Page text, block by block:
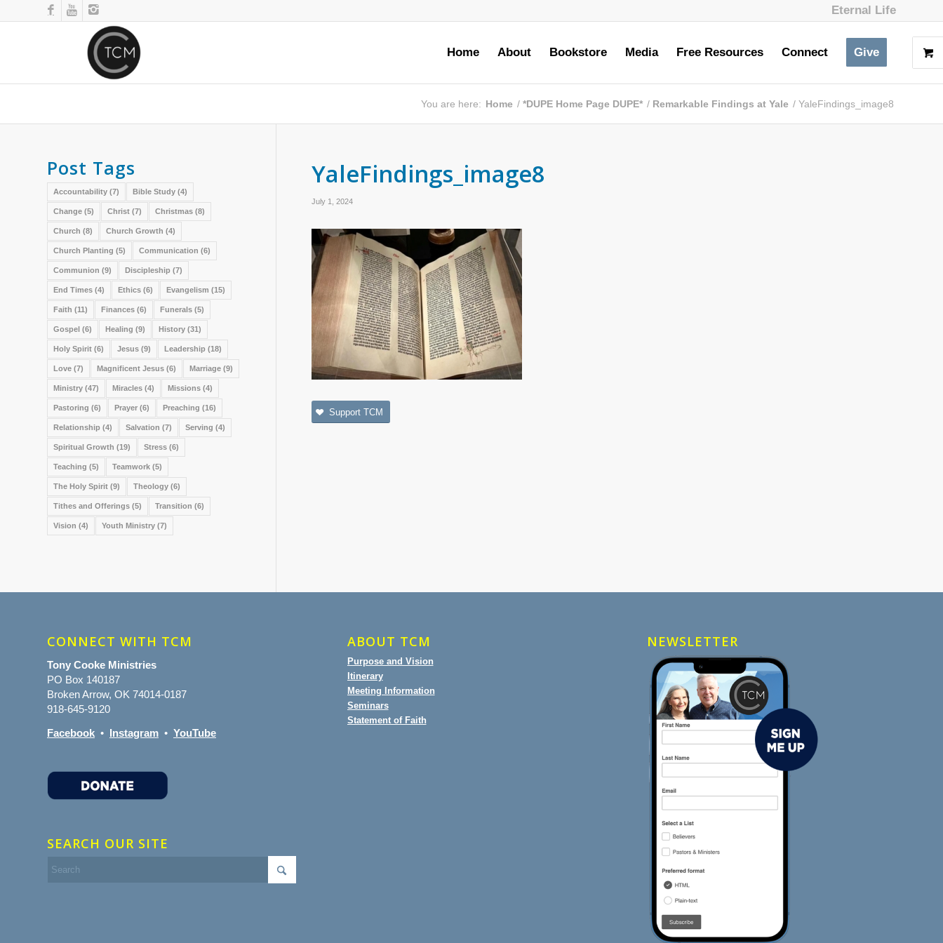
Eternal Life
Home About Bookstore Media Free Resources Connect Give
You are here: Home / *DUPE Home Page DUPE* / Remarkable Findings at Yale / YaleFindings_image8
YaleFindings_image8
July 1, 2024
Support TCM
Post Tags
Accountability (7) Bible Study (4)
Change (5) Christ (7) Christmas (8)
Church (8) Church Growth (4)
Church Planting (5) Communication (6)
Communion (9) Discipleship (7)
End Times (4) Ethics (6) Evangelism (15)
Faith (11) Finances (6) Funerals (5)
Gospel (6) Healing (9) History (31)
Holy Spirit (6) Jesus (9) Leadership (18)
Love (7) Magnificent Jesus (6) Marriage (9)
Ministry (47) Miracles (4) Missions (4)
Pastoring (6) Prayer (6) Preaching (16)
Relationship (4) Salvation (7) Serving (4)
Spiritual Growth (19) Stress (6)
Teaching (5) Teamwork (5)
The Holy Spirit (9) Theology (6)
Tithes and Offerings (5) Transition (6)
Vision (4) Youth Ministry (7)
CONNECT WITH TCM
Tony Cooke Ministries
PO Box 140187
Broken Arrow, OK 74014-0187
918-645-9120
Facebook • Instagram • YouTube
SEARCH OUR SITE
ABOUT TCM
Purpose and Vision
Itinerary
Meeting Information
Seminars
Statement of Faith
NEWSLETTER